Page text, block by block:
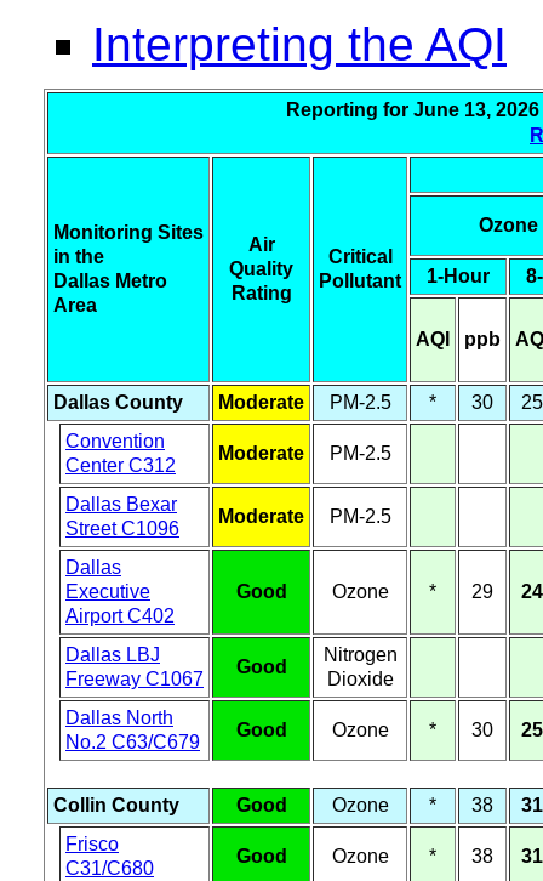
Interpreting the AQI
Reporting for June 13,
Monitoring Sites
in the
Dallas Metro
Area
Air
Quality
Rating
Critical
Pollutant
Ozone
1-Hour
AQI ppb
Dallas County Moderate PM-2.5 * 30
25
Convention
Center C312
Moderate PM-2.5
Dallas Bexar
Street C1096
Moderate PM-2.5
Dallas
Executive
Airport C402
Good Ozone * 29 24
Dallas LBJ
Freeway C1067
Good
Nitrogen
Dioxide
Dallas North
No.2 C63/C679
Good Ozone * 30 25
Collin County Good Ozone * 38
31
Frisco
C31/C680
Good Ozone * 38 31